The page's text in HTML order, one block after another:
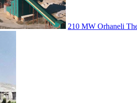
210 MW Orhaneli